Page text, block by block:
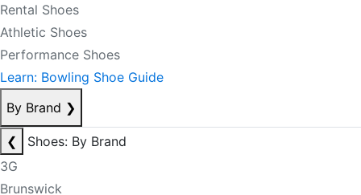
Rental Shoes
Athletic Shoes
Performance Shoes
Learn: Bowling Shoe Guide
By Brand ❯
❮
Shoes: By Brand
3G
Brunswick